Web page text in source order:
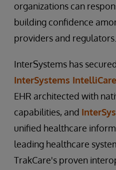
organizations can
building confidence
providers and regulators.
InterSystems has
InterSystems IntelliCare
EHR architected with
capabilities, and
unified healthcare
leading healthcare
TrakCare's proven